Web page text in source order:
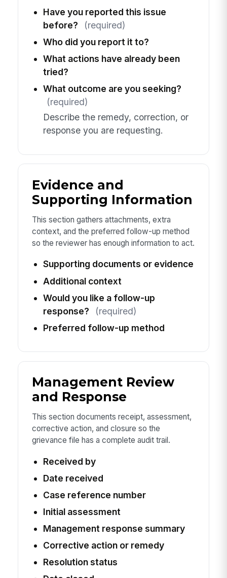
Have you reported this issue
before?
(required)
Who did you report it to?
What actions have already been
tried?
What outcome are you seeking?
(required)
Describe the remedy, correction, or
response you are requesting.
Evidence and
Supporting Information
This section gathers attachments, extra
context, and the preferred follow-up method
so the reviewer has enough information to act.
Supporting documents or evidence
Additional context
Would you like a follow-up
response?
(required)
Preferred follow-up method
Management Review
and Response
This section documents receipt, assessment,
corrective action, and closure so the
grievance file has a complete audit trail.
Received by
Date received
Case reference number
Initial assessment
Management response summary
Corrective action or remedy
Resolution status